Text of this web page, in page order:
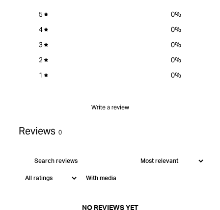
5 0%
4
0%
3
0%
2
0%
1
0%
Write a review
Reviews 0
With media
NO REVIEWS YET